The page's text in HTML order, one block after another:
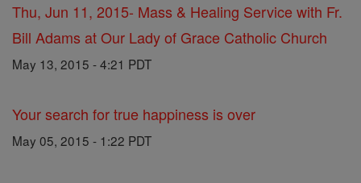
Thu, Jun 11, 2015- Mass & Healing Service with Fr.
Bill Adams at Our Lady of Grace Catholic Church
May 13, 2015 - 4:21 PDT
Your search for true happiness is over
May 05, 2015 - 1:22 PDT